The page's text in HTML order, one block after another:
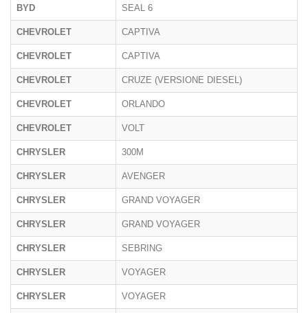
BYD SEAL 6
CHEVROLET CAPTIVA
CHEVROLET CAPTIVA
CHEVROLET CRUZE (VERSIONE DIESEL)
CHEVROLET ORLANDO
CHEVROLET VOLT
CHRYSLER 300M
CHRYSLER AVENGER
CHRYSLER GRAND VOYAGER
CHRYSLER GRAND VOYAGER
CHRYSLER SEBRING
CHRYSLER VOYAGER
CHRYSLER VOYAGER